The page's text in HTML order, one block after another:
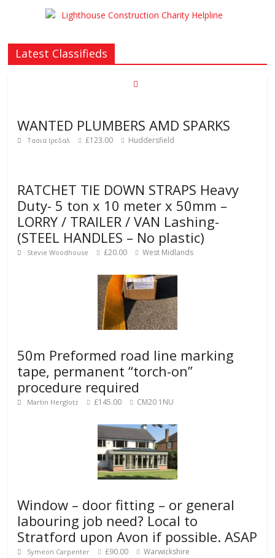
Latest Classifieds
WANTED PLUMBERS AMD SPARKS
Τασια Ιρεδαλ £123.00 Huddersfield
RATCHET TIE DOWN STRAPS Heavy
Duty- 5 ton x 10 meter x 50mm –
LORRY / TRAILER / VAN Lashing-
(STEEL HANDLES – No plastic)
Stevie Woodhouse £20.00 West Midlands
50m Preformed road line marking
tape, permanent “torch-on”
procedure required
Martin Herglotz £145.00 CM20 1NU
Window – door fitting – or general
labouring job need? Local to
Stratford upon Avon if possible. ASAP
Symeon Carpenter £90.00 Warwickshire